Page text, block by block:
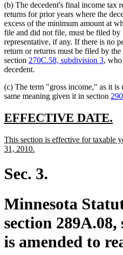
(b) The decedent's final income tax
returns for prior years where the
excess of the minimum amount at
file and did not file, must be filed by
representative, if any. If there is no
return or returns must be filed by the
section 270C.58, subdivision 3,
decedent.
(c) The term "gross income," as it is
same meaning given it in section
new
begin
EFFECTIVE DATE.
new
text
This section is effective for taxable
31, 2010.
end
Sec. 3.
Minnesota
section
is amended to